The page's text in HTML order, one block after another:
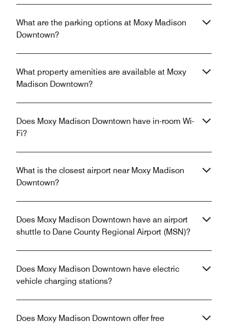
What are the parking options at Moxy Madison
Downtown?
What property amenities are available at Moxy
Madison Downtown?
Does Moxy Madison Downtown have in-room Wi-
Fi?
What is the closest airport near Moxy Madison
Downtown?
Does Moxy Madison Downtown have an airport
shuttle to Dane County Regional Airport (MSN)?
Does Moxy Madison Downtown have electric
vehicle charging stations?
Does Moxy Madison Downtown offer free